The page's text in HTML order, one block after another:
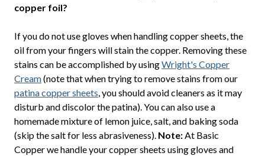
copper foil?
If you do not use gloves when handling copper sheets, the
oil from your fingers will stain the copper. Removing these
stains can be accomplished by usingWright's Copper
Cream(note that when trying to remove stains from our
patina copper sheets, you should avoid cleaners as it may
disturb and discolor the patina). You can also use a
homemade mixture of lemon juice, salt, and baking soda
(skip the salt for less abrasiveness). Note:At Basic
Copper we handle your copper sheets using gloves and